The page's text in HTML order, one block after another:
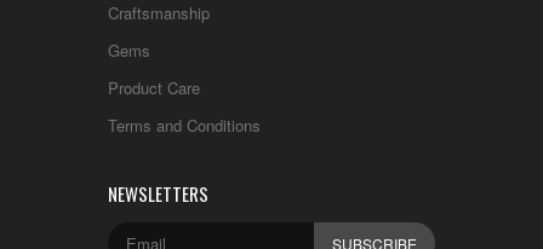
Craftsmanship
Gems
Product Care
Terms and Conditions
NEWSLETTERS